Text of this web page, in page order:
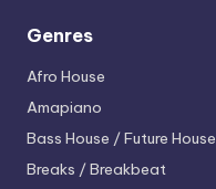
Genres
Afro House
Amapiano
Bass House / Future House
Breaks / Breakbeat